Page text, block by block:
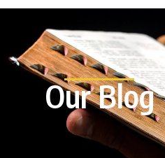
Our Blog